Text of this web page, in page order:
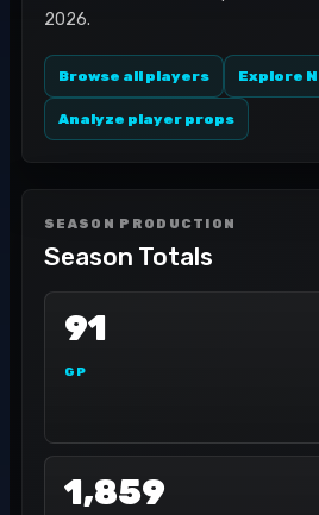
2026.
Browse all players Explore
Analyze player props
SEASON PRODUCTION
Season Totals
91
GP
1,859